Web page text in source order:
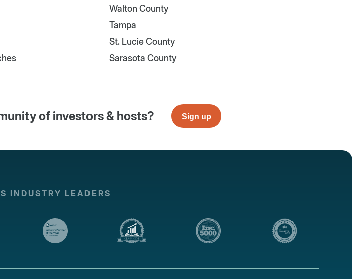
Walton County
Tampa
St. Lucie County
Sarasota County
of investors & hosts? Sign up
INDUSTRY LEADERS